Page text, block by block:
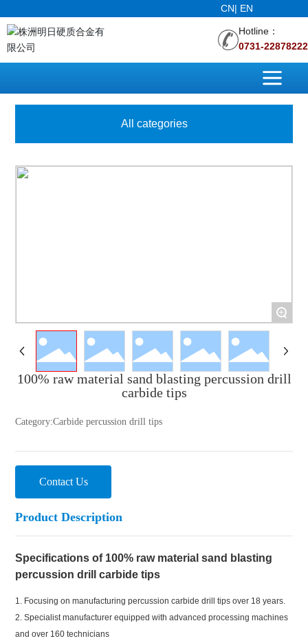
CN| EN
Hotline：
0731-22878222
All categories
+
100% raw material sand blasting percussion drill
carbide tips
Category:Carbide percussion drill tips
Contact Us
Product Description
Specifications of 100% raw material sand blasting
percussion drill carbide tips
1. Focusing on manufacturing percussion carbide drill tips over 18 years.
2. Specialist manufacturer equipped with advanced processing machines
and over 160 technicians